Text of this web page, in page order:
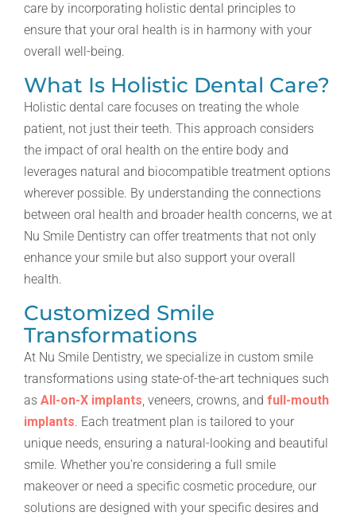
care by incorporating holistic dental principles to
ensure that your oral health is in harmony with your
overall well-being.
What Is Holistic Dental Care?
Holistic dental care focuses on treating the whole
patient, not just their teeth. This approach considers
the impact of oral health on the entire body and
leverages natural and biocompatible treatment options
wherever possible. By understanding the connections
between oral health and broader health concerns, we at
Nu Smile Dentistry can offer treatments that not only
enhance your smile but also support your overall
health.
Customized Smile
Transformations
At Nu Smile Dentistry, we specialize in custom smile
transformations using state-of-the-art techniques such
as All-on-X implants, veneers, crowns, and full-mouth
implants. Each treatment plan is tailored to your
unique needs, ensuring a natural-looking and beautiful
smile. Whether you’re considering a full smile
makeover or need a specific cosmetic procedure, our
solutions are designed with your specific desires and